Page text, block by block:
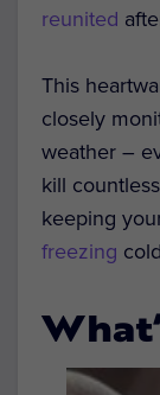
reunited
This
closely
weather –
kill
keeping
freezing